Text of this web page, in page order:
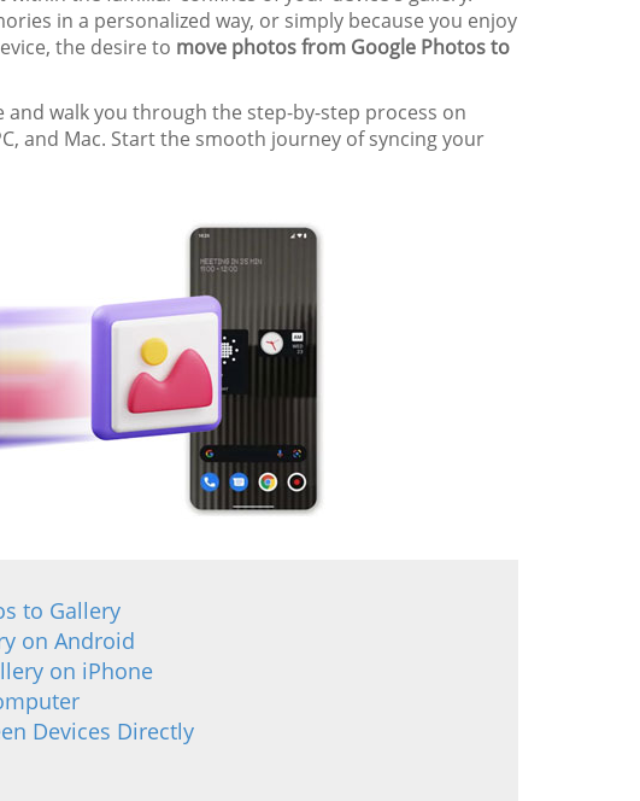
in a personalized way, or simply because you enjoy
the desire to move photos from Google Photos to
walk you through the step-by-step process on
and Mac. Start the smooth journey of syncing your
to Gallery
on Android
on iPhone
Devices Directly